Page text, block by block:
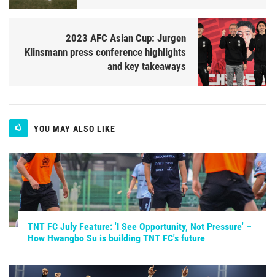
2023 AFC Asian Cup: Jurgen
Klinsmann press conference highlights
and key takeaways
YOU MAY ALSO LIKE
TNT FC July Feature: 'I See Opportunity, Not Pressure' –
How Hwangbo Su is building TNT FC's future